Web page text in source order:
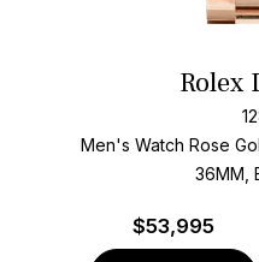
Rolex
Men's Watch Rose
36MM,
$53,995